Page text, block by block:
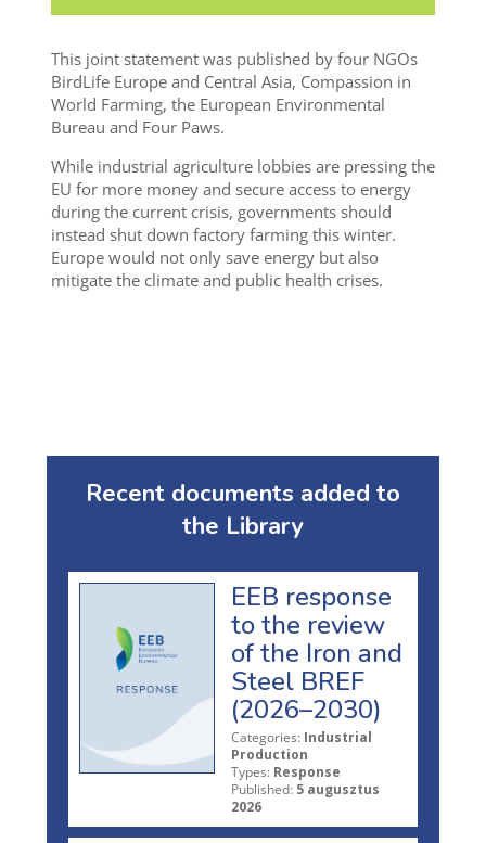
This joint statement was published by four NGOs
BirdLife Europe and Central Asia, Compassion in
World Farming, the European Environmental
Bureau and Four Paws.
While industrial agriculture lobbies are pressing the
EU for more money and secure access to energy
during the current crisis, governments should
instead shut down factory farming this winter.
Europe would not only save energy but also
mitigate the climate and public health crises.
Recent documents added to
the Library
EEB response
to the review
of the Iron and
Steel BREF
(2026–2030)
Categories: Industrial
Production
Types: Response
Published: 5 augusztus
2026